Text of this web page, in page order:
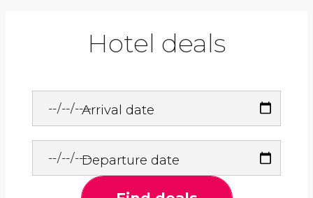
Hotel deals
Arrival date
Departure date